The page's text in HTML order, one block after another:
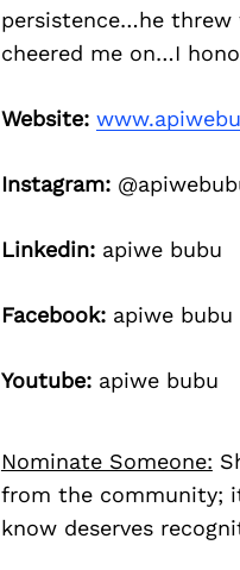
persistence…he threw
cheered me on…I
Website:
Instagram:
Linkedin:apiwe bubu
Facebook:apiwe bubu
Youtube:apiwe bubu
Nominate Someone:
from the community;
know deserves